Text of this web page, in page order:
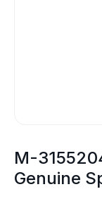
M-
Genuine